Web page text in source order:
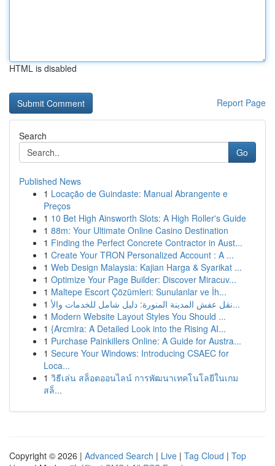
HTML is disabled
Report Page
Search
Go
Published News
1 Locação de Guindaste: Manual Abrangente e
Preços
1 10 Bet High Ainsworth Slots: A High Roller's Guide
1 88m: Your Ultimate Online Casino Destination
1 Finding the Perfect Concrete Contractor in Aust...
1 Create Your TRON Personalized Account : A ...
1 Web Design Malaysia: Kajian Harga & Syarikat ...
1 Optimize Your Page Builder: Discover Miracuv...
1 Maltepe Escort Çözümleri: Sunulanlar ve İh...
1
نقل عفش المدينة المنورة: دليل شامل للخدمات والأ...
1 Modern Website Layout Styles You Should ...
1 {Arcmira: A Detailed Look into the Rising AI...
1 Purchase Painkillers Online: A Guide for Austra...
1 Secure Your Windows: Introducing CSAEC for
Loca...
1 วิธีเล่น สล็อตออนไลน์ การพัฒนาเทคโนโลยีในเกม
สล็...
Copyright © 2026 | Advanced Search | Live | Tag Cloud | Top